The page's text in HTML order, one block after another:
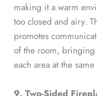
making it a warm
too closed and airy.
promotes
of the room,
each area at the
9. Two-Sided